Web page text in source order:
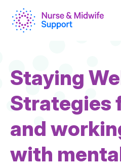
main
content
Staying
Strategies
and
with